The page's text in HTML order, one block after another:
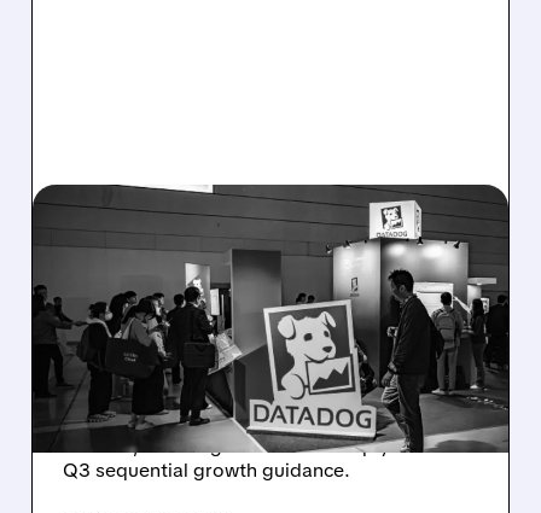
08/06/2026 · 8:15 AM
DATADOG STOCK
PLUNGES DESPITE
STRONG Q2 BEAT —
SOFT GUIDANCE BLAMED
Despite beating estimates and lifting full-year
outlook, Datadog shares fell sharply on soft
Q3 sequential growth guidance.